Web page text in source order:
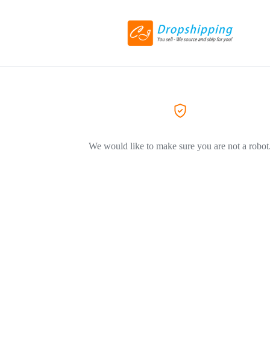
We would like to make sure you are not a